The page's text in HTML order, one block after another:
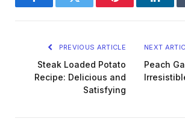
FacebookTwitter Pinterest
PREVIOUS ARTICLE
Steak Loaded Potato
Recipe: Delicious and
Satisfying
NEXT
Peach